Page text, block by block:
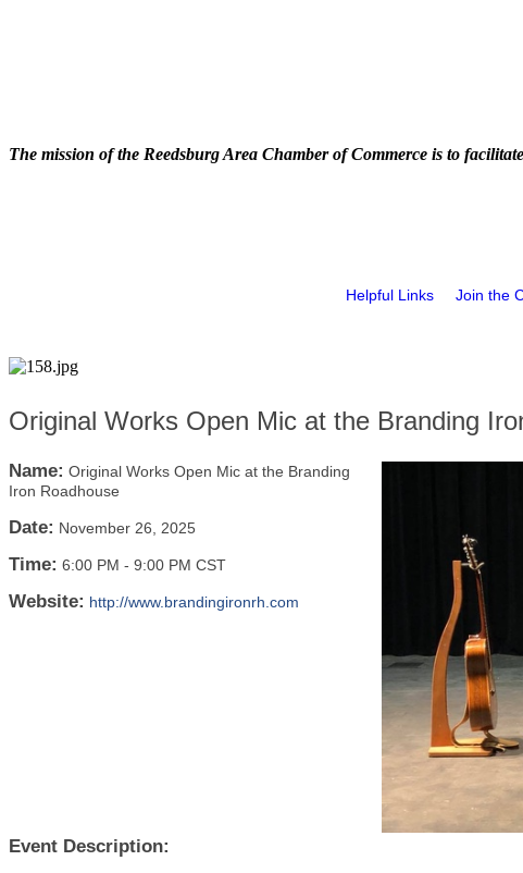
The mission of the Reedsburg Area Chamber of Commerce is to
Helpful Links Join the
Original Works Open Mic at the Branding
Name: Original Works Open Mic at the Branding
Iron Roadhouse
Date: November 26, 2025
Time: 6:00 PM - 9:00 PM CST
Website: http://www.brandingironrh.com
Event Description: